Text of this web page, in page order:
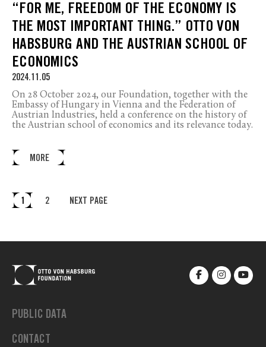
“FOR ME, FREEDOM OF THE ECONOMY IS
THE MOST IMPORTANT THING.” OTTO VON
HABSBURG AND THE AUSTRIAN SCHOOL OF
ECONOMICS
2024.11.05
On 28 October 2024, our Foundation, together with the
Embassy of Hungary in Vienna and the Federation of
Austrian Industries, held a conference on the history of
the Austrian school of economics and its relevance today.
MORE
1 2 NEXT PAGE
PUBLIC DATA
CONTACT